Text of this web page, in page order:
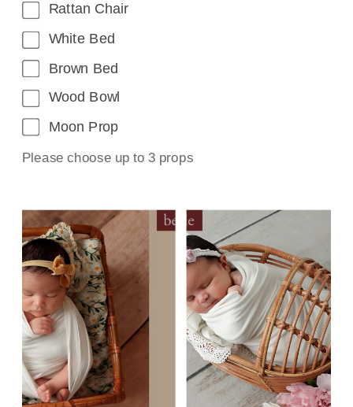
Rattan Chair
White Bed
Brown Bed
Wood Bowl
Moon Prop
Please choose up to 3 props